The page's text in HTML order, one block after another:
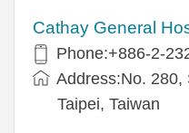
Cathay General
Phone:+886-2-
Address:No. 280,
Taipei, Taiwan